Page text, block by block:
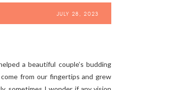
JULY 28, 2023
a beautiful couple’s budding
from our fingertips and grew